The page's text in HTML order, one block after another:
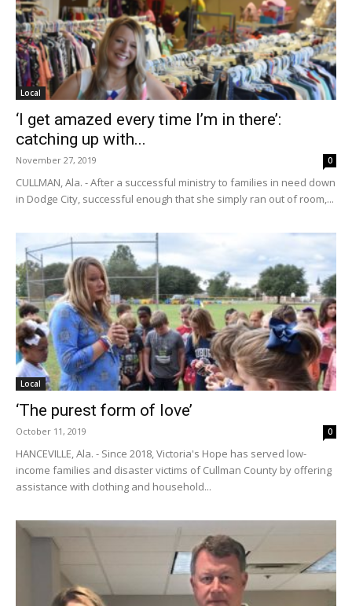
Local
‘I get amazed every time I’m in there’:
catching up with...
November 27, 2019 0
CULLMAN, Ala. - After a successful ministry to families in need down
in Dodge City, successful enough that she simply ran out of room,...
Local
‘The purest form of love’
October 11, 2019 0
HANCEVILLE, Ala. - Since 2018, Victoria's Hope has served low-
income families and disaster victims of Cullman County by offering
assistance with clothing and household...